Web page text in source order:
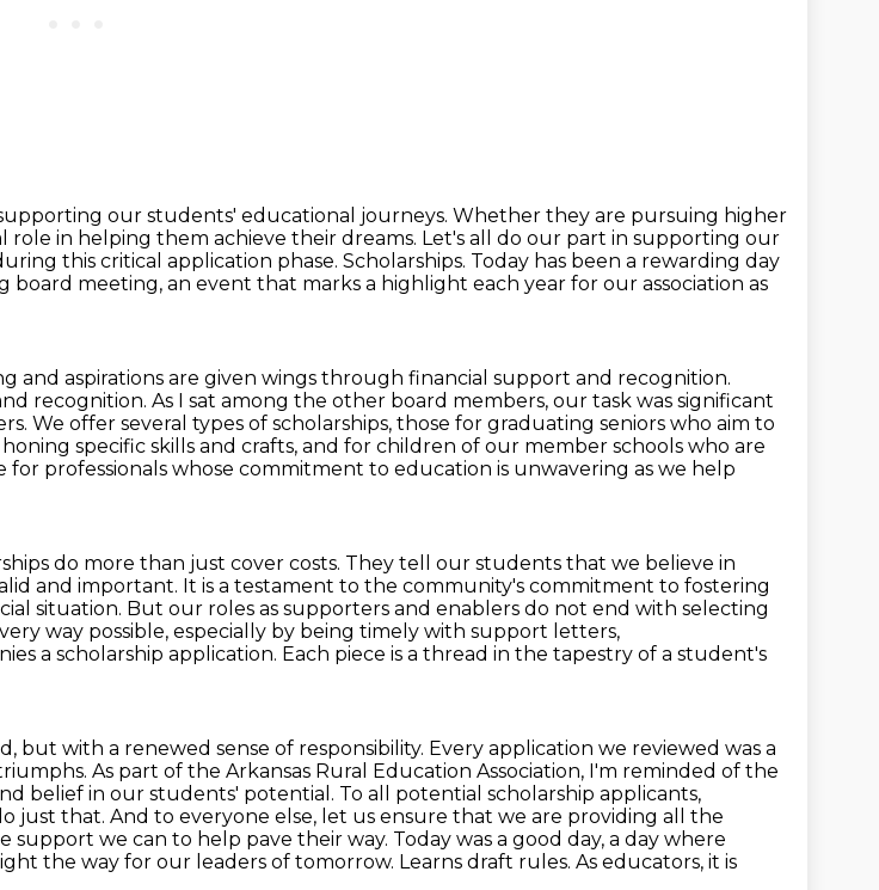
our students' educational journeys. Whether they are pursuing higher
role in helping them achieve their dreams. Let's all do our part in supporting our
this critical application phase. Scholarships. Today has been a rewarding day
board meeting, an event that marks a highlight each year for our association as
and aspirations are given wings through financial support and recognition.
recognition. As I sat among the other board members, our task was significant
We offer several types of scholarships, those for graduating seniors who aim to
specific skills and crafts, and for children of our member schools who are
for professionals whose commitment to education is unwavering as we help
do more than just cover costs. They tell our students that we believe in
and important. It is a testament to the community's commitment to fostering
situation. But our roles as supporters and enablers do not end with selecting
way possible, especially by being timely with support letters,
a scholarship application. Each piece is a thread in the tapestry of a student's
but with a renewed sense of responsibility. Every application we reviewed was a
As part of the Arkansas Rural Education Association, I'm reminded of the
belief in our students' potential. To all potential scholarship applicants,
just that. And to everyone else, let us ensure that we are providing all the
we can to help pave their way. Today was a good day, a day where
the way for our leaders of tomorrow. Learns draft rules. As educators, it is